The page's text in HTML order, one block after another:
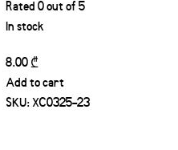
Rated 0out of 5
In stock
8.00₾
Add to cart
SKU:XC0325-23